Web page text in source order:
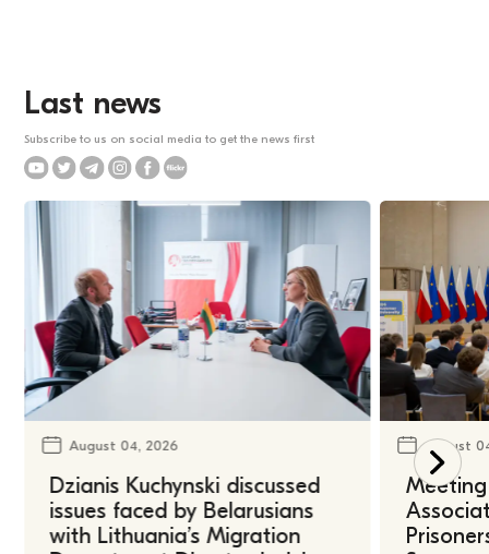
Last news
Subscribe to us on social media to get the news first
August 04, 2026
Dzianis Kuchynski discussed
issues faced by Belarusians
with Lithuania’s Migration
August